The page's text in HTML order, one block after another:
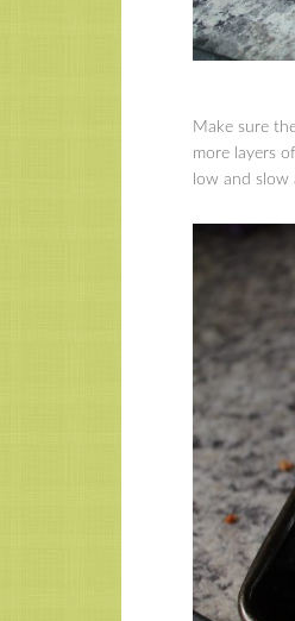
Make sure
more layers
low and slow